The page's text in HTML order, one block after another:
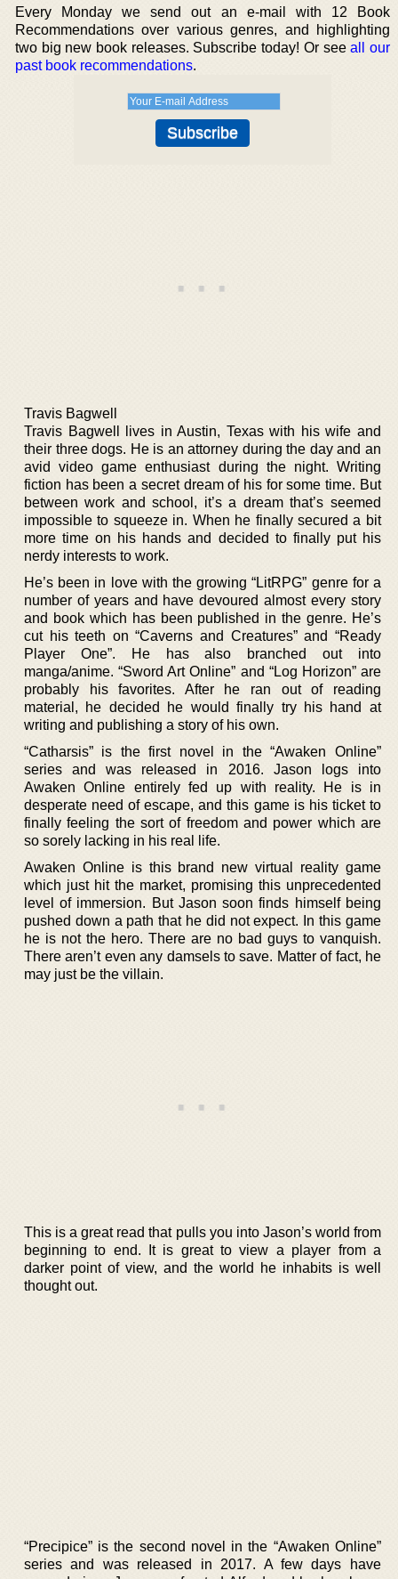
Every Monday we send out an e-mail with 12 Book
Recommendations over various genres, and highlighting
two big new book releases. Subscribe today! Or seeall our
past book recommendations.
Travis Bagwell
Travis Bagwell lives in Austin, Texas with his wife and
their three dogs. He is an attorney during the day and an
avid video game enthusiast during the night. Writing
fiction has been a secret dream of his for some time. But
between work and school, it’s a dream that’s seemed
impossible to squeeze in. When he finally secured a bit
more time on his hands and decided to finally put his
nerdy interests to work.
He’s been in love with the growing “LitRPG” genre for a
number of years and have devoured almost every story
and book which has been published in the genre. He’s
cut his teeth on “Caverns and Creatures” and “Ready
Player One”. He has also branched out into
manga/anime. “Sword Art Online” and “Log Horizon” are
probably his favorites. After he ran out of reading
material, he decided he would finally try his hand at
writing and publishing a story of his own.
“Catharsis” is the first novel in the “Awaken Online”
series and was released in 2016. Jason logs into
Awaken Online entirely fed up with reality. He is in
desperate need of escape, and this game is his ticket to
finally feeling the sort of freedom and power which are
so sorely lacking in his real life.
Awaken Online is this brand new virtual reality game
which just hit the market, promising this unprecedented
level of immersion. But Jason soon finds himself being
pushed down a path that he did not expect. In this game
he is not the hero. There are no bad guys to vanquish.
There aren’t even any damsels to save. Matter of fact, he
may just be the villain.
This is a great read that pulls you into Jason’s world from
beginning to end. It is great to view a player from a
darker point of view, and the world he inhabits is well
thought out.
“Precipice” is the second novel in the “Awaken Online”
series and was released in 2017. A few days have